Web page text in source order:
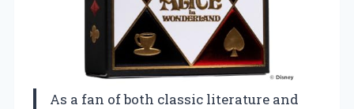
As a fan of both classic literature and